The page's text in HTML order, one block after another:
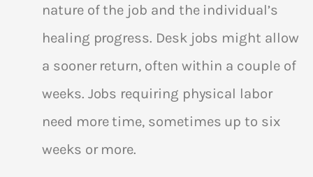
nature of the job and the individual’s
healing progress. Desk jobs might allow
a sooner return, often within a couple of
weeks. Jobs requiring physical labor
need more time, sometimes up to six
weeks or more.